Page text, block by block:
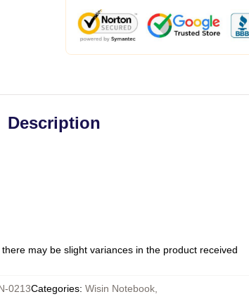
Description
may be slight variances in the product received
0213Categories: Wisin Notebook,